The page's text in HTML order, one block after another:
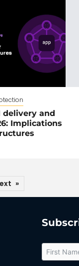
delivery and
Implications
»